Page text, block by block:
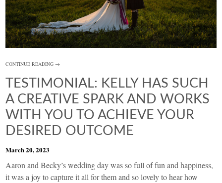
CONTINUE READING →
TESTIMONIAL: KELLY HAS SUCH
A CREATIVE SPARK AND WORKS
WITH YOU TO ACHIEVE YOUR
DESIRED OUTCOME
March 20, 2023
Aaron and Becky’s wedding day was so full of fun and happiness,
it was a joy to capture it all for them and so lovely to hear how